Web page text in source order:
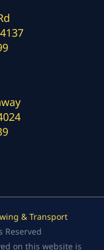
& Transport
Reserved
on this website is